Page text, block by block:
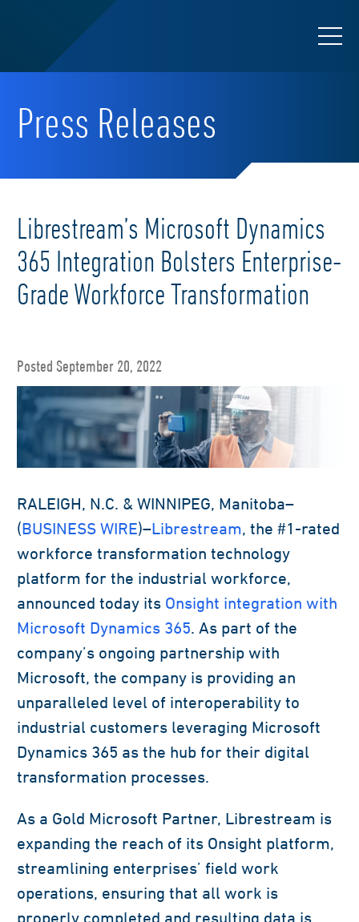
Press Releases
Librestream’s Microsoft Dynamics
365 Integration Bolsters Enterprise-
Grade Workforce Transformation
Posted September 20, 2022
RALEIGH, N.C. & WINNIPEG, Manitoba–
(BUSINESS WIRE)–Librestream , the #1-rated
workforce transformation technology
platform for the industrial workforce,
announced today its Onsight integration with
Microsoft Dynamics 365 . As part of the
company’s ongoing partnership with
Microsoft, the company is providing an
unparalleled level of interoperability to
industrial customers leveraging Microsoft
Dynamics 365 as the hub for their digital
transformation processes.
As a Gold Microsoft Partner, Librestream is
expanding the reach of its Onsight platform,
streamlining enterprises’ field work
operations, ensuring that all work is
properly completed and resulting data is